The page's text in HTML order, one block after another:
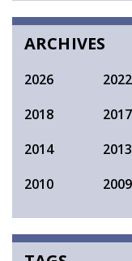
ARCHIVES
2026 2022
2018
2017
2014
2013
2010
2009